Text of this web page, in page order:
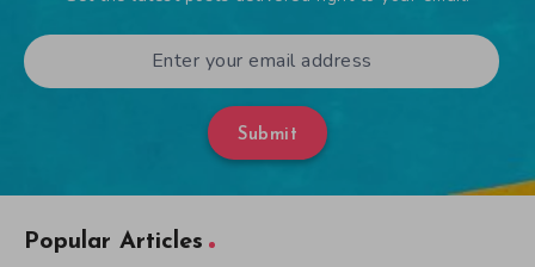
Submit
Popular Articles